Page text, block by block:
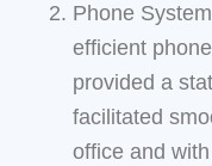
Phone
efficient
provided a
facilitated
office and